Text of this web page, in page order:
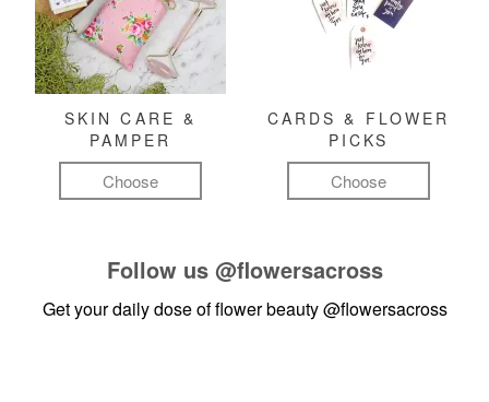
SKIN CARE &
PAMPER
Choose
CARDS & FLOWER
PICKS
Choose
Follow us @flowersacross
Get your daily dose of flower beauty@flowersacross